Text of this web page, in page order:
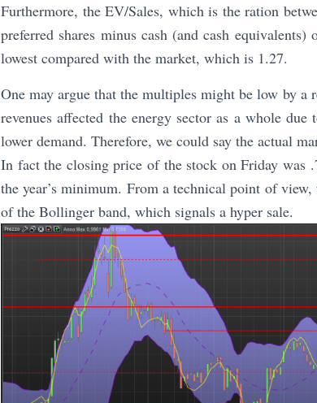
Furthermore, the EV/Sales, which is the ration
preferred shares minus cash (and cash
lowest compared with the market, which is 1.27.
One may argue that the multiples might be low by a
revenues affected the energy sector as a whole
lower demand. Therefore, we could say the actual
In fact the closing price of the stock on Friday was
the year’s minimum. From a technical point of
of the Bollinger band, which signals a hyper sale.